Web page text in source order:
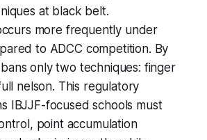
at black belt.
more frequently under
to ADCC competition. By
only two techniques: finger
nelson. This regulatory
IBJJF-focused schools must
point accumulation